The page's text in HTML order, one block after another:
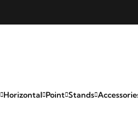
Horizontal Point Stands